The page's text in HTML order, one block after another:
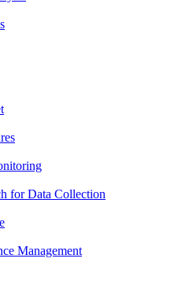
for Data Collection
Management